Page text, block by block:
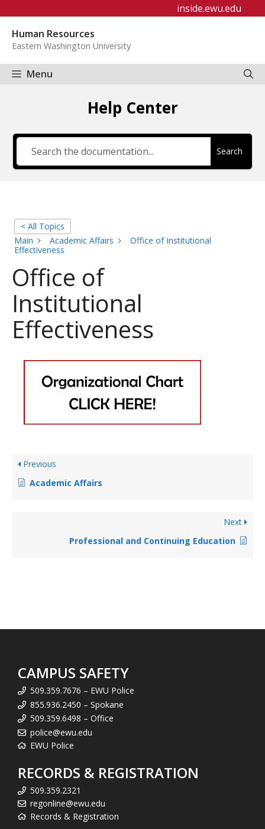
content
inside.ewu.edu
Human Resources
Eastern Washington University
Menu
Help Center
Search
< All Topics
Main
Academic Affairs
Office of Institutional
Effectiveness
Office of
Institutional
Effectiveness
Previous
Academic Affairs
Next
Professional and Continuing Education
CAMPUS SAFETY
509.359.7676 – EWU Police
855.936.2450 – Spokane
509.359.6498 – Office
police@ewu.edu
EWU Police
RECORDS & REGISTRATION
509.359.2321
regonline@ewu.edu
Records & Registration